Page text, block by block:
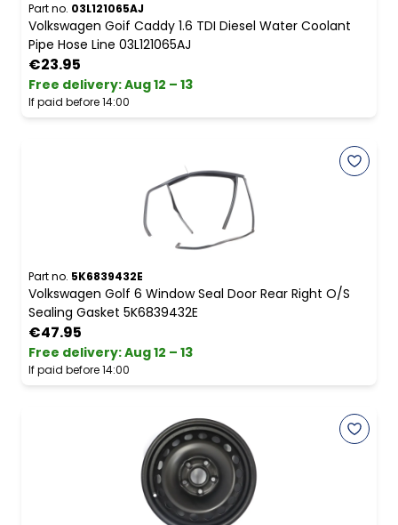
Part no. 03L121065AJ
Volkswagen Goif Caddy 1.6 TDI Diesel Water Coolant
Pipe Hose Line 03L121065AJ
€23.95
Free delivery:Aug 12 – 13
If paid before 14:00
Part no. 5K6839432E
Volkswagen Golf 6 Window Seal Door Rear Right O/S
Sealing Gasket 5K6839432E
€47.95
Free delivery:Aug 12 – 13
If paid before 14:00